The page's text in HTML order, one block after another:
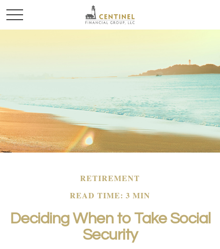
RETIREMENT
READ TIME: 3 MIN
Deciding When to Take Social
Security